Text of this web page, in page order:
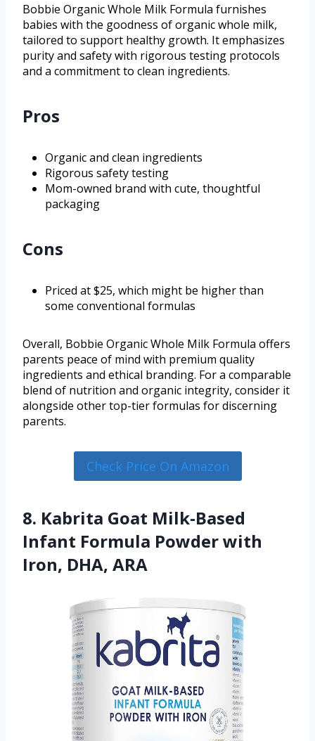
Bobbie Organic Whole Milk Formula furnishes
babies with the goodness of organic whole milk,
tailored to support healthy growth. It emphasizes
purity and safety with rigorous testing protocols
and a commitment to clean ingredients.
Pros
Organic and clean ingredients
Rigorous safety testing
Mom-owned brand with cute, thoughtful
packaging
Cons
Priced at $25, which might be higher than
some conventional formulas
Overall, Bobbie Organic Whole Milk Formula offers
parents peace of mind with premium quality
ingredients and ethical branding. For a comparable
blend of nutrition and organic integrity, consider it
alongside other top-tier formulas for discerning
parents.
Check Price On Amazon
8. Kabrita Goat Milk-Based
Infant Formula Powder with
Iron, DHA, ARA